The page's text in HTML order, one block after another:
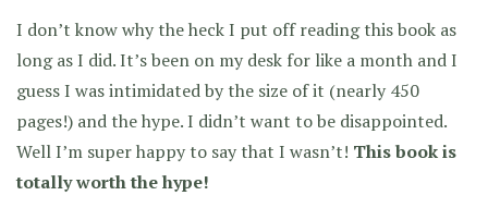
I don’t know why the heck I put off reading this book as
long as I did. It’s been on my desk for like a month and I
guess I was intimidated by the size of it (nearly 450
pages!) and the hype. I didn’t want to be disappointed.
Well I’m super happy to say that I wasn’t! This book is
totally worth the hype!